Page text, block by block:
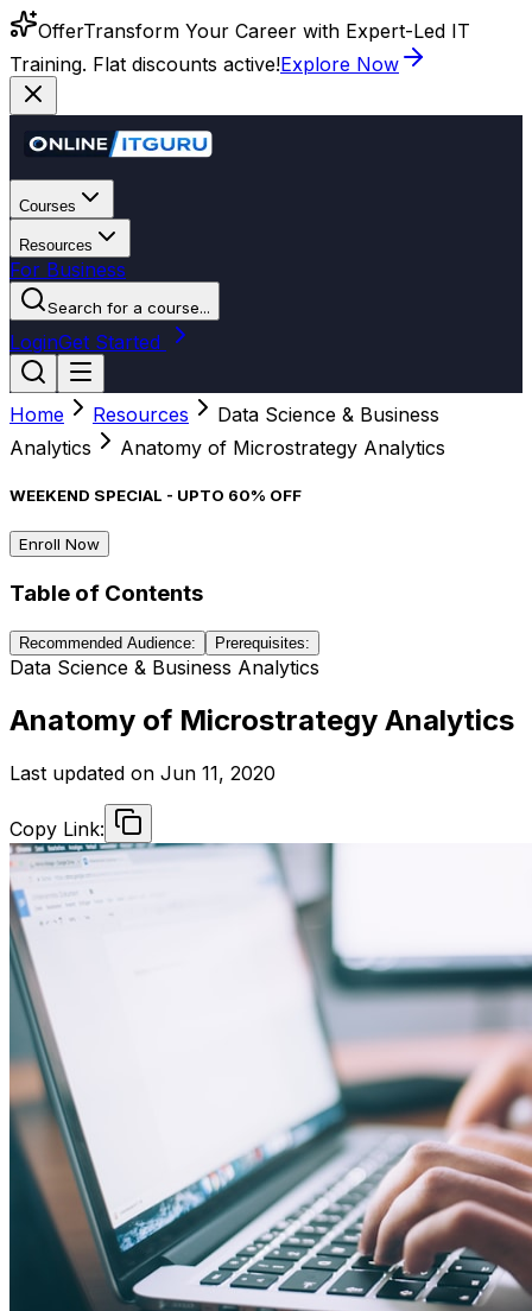
OfferTransform Your Career with Expert-Led IT
Training. Flat discounts active!Explore Now
Courses
Resources
For Business
Search for a course...
LoginGet Started
Home Resources
Data Science & Business
Analytics
Anatomy of Microstrategy Analytics
WEEKEND SPECIAL - UPTO 60% OFF
Enroll Now
Table of Contents
Recommended Audience: Prerequisites:
Data Science & Business Analytics
Anatomy of Microstrategy Analytics
Last updated on Jun 11, 2020
Copy Link: